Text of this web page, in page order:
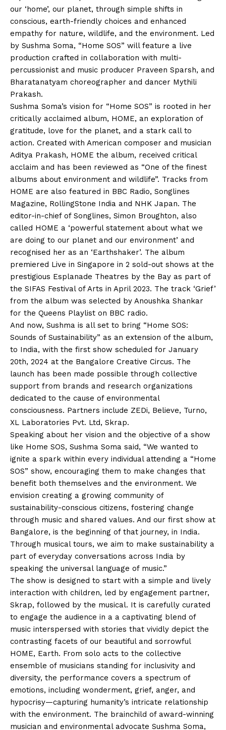
our ‘home’, our planet, through simple shifts in
conscious, earth-friendly choices and enhanced
empathy for nature, wildlife, and the environment. Led
by Sushma Soma, “Home SOS” will feature a live
production crafted in collaboration with multi-
percussionist and music producer Praveen Sparsh, and
Bharatanatyam choreographer and dancer Mythili
Prakash.
Sushma Soma’s vision for “Home SOS” is rooted in her
critically acclaimed album, HOME, an exploration of
gratitude, love for the planet, and a stark call to
action. Created with American composer and musician
Aditya Prakash, HOME the album, received critical
acclaim and has been reviewed as “One of the finest
albums about environment and wildlife”. Tracks from
HOME are also featured in BBC Radio, Songlines
Magazine, RollingStone India and NHK Japan. The
editor-in-chief of Songlines, Simon Broughton, also
called HOME a ‘powerful statement about what we
are doing to our planet and our environment’ and
recognised her as an ‘Earthshaker’. The album
premiered Live in Singapore in 2 sold-out shows at the
prestigious Esplanade Theatres by the Bay as part of
the SIFAS Festival of Arts in April 2023. The track ‘Grief’
from the album was selected by Anoushka Shankar
for the Queens Playlist on BBC radio.
And now, Sushma is all set to bring “Home SOS:
Sounds of Sustainability” as an extension of the album,
to India, with the first show scheduled for January
20th, 2024 at the Bangalore Creative Circus. The
launch has been made possible through collective
support from brands and research organizations
dedicated to the cause of environmental
consciousness. Partners include ZEDi, Believe, Turno,
XL Laboratories Pvt. Ltd, Skrap.
Speaking about her vision and the objective of a show
like Home SOS, Sushma Soma said, “We wanted to
ignite a spark within every individual attending a “Home
SOS” show, encouraging them to make changes that
benefit both themselves and the environment. We
envision creating a growing community of
sustainability-conscious citizens, fostering change
through music and shared values. And our first show at
Bangalore, is the beginning of that journey, in India.
Through musical tours, we aim to make sustainability a
part of everyday conversations across India by
speaking the universal language of music.”
The show is designed to start with a simple and lively
interaction with children, led by engagement partner,
Skrap, followed by the musical. It is carefully curated
to engage the audience in a a captivating blend of
music interspersed with stories that vividly depict the
contrasting facets of our beautiful and sorrowful
HOME, Earth. From solo acts to the collective
ensemble of musicians standing for inclusivity and
diversity, the performance covers a spectrum of
emotions, including wonderment, grief, anger, and
hypocrisy—capturing humanity’s intricate relationship
with the environment. The brainchild of award-winning
musician and environmental advocate Sushma Soma,